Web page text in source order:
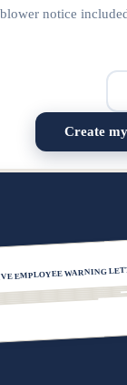
notice
Create
EMPLOYEE WARNING